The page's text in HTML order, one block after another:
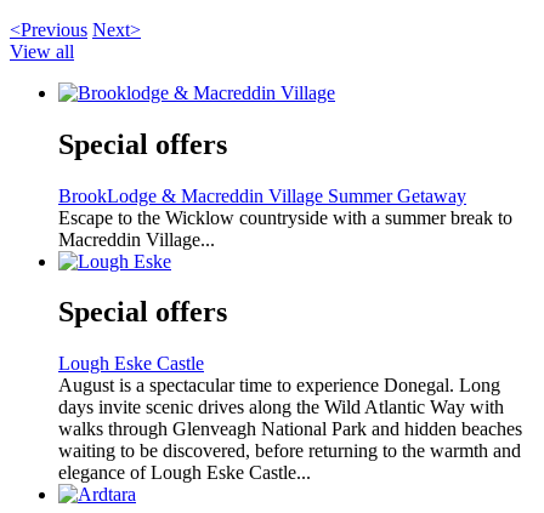
<Previous Next>
View all
Special offers
BrookLodge & Macreddin Village Summer Getaway
Escape to the Wicklow countryside with a summer break to
Macreddin Village...
Special offers
Lough Eske Castle
August is a spectacular time to experience Donegal. Long
days invite scenic drives along the Wild Atlantic Way with
walks through Glenveagh National Park and hidden beaches
waiting to be discovered, before returning to the warmth and
elegance of Lough Eske Castle...